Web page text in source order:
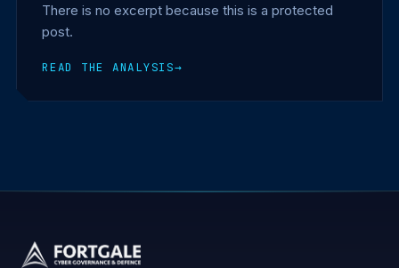
There is no excerpt because this is a protected
post.
READ THE ANALYSIS→